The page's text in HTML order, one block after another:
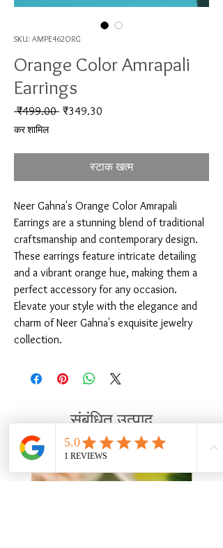
SKU: AMPE462ORG
Orange Color Amrapali
Earrings
₹499.00 नियमित मूल्य
₹349.30
कर शामिल
स्टाक खत्म
Neer Gahna's Orange Color Amrapali
Earrings are a stunning blend of traditional
craftsmanship and contemporary design.
These earrings feature intricate detailing
and a vibrant orange hue, making them a
perfect accessory for any occasion.
Elevate your style with the elegance and
charm of Neer Gahna's exquisite jewelry
collection.
संबंधित उत्पाद